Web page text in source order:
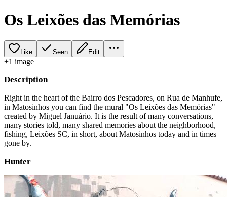
Os Leixões das Memórias
Like Seen Edit
+1 image
Description
Right in the heart of the Bairro dos Pescadores, on Rua de Manhufe,
in Matosinhos you can find the mural "Os Leixões das Memórias"
created by Miguel Januário. It is the result of many conversations,
many stories told, many shared memories about the neighborhood,
fishing, Leixões SC, in short, about Matosinhos today and in times
gone by.
Hunter